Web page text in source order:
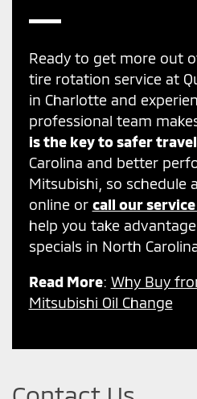
Ready to get more out
tire rotation service at
in Charlotte and
professional team
is the key to safer
Carolina and better
Mitsubishi, so schedule
online or call our
help you take
specials in North
Read More: Why Buy
Mitsubishi Oil Change